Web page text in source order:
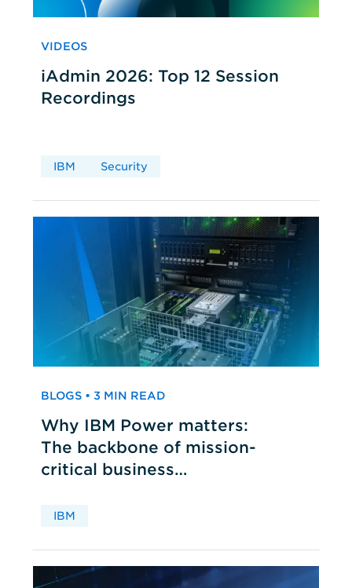
VIDEOS
iAdmin 2026: Top 12 Session
Recordings
IBM Security
BLOGS • 3 MIN READ
Why IBM Power matters:
The backbone of mission-
critical business
IBM